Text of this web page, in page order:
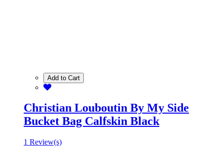
Add to Cart
Christian Louboutin By My Side
Bucket Bag Calfskin Black
1 Review(s)